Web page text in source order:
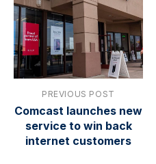
PREVIOUS POST
Comcast launches new
service to win back
internet customers